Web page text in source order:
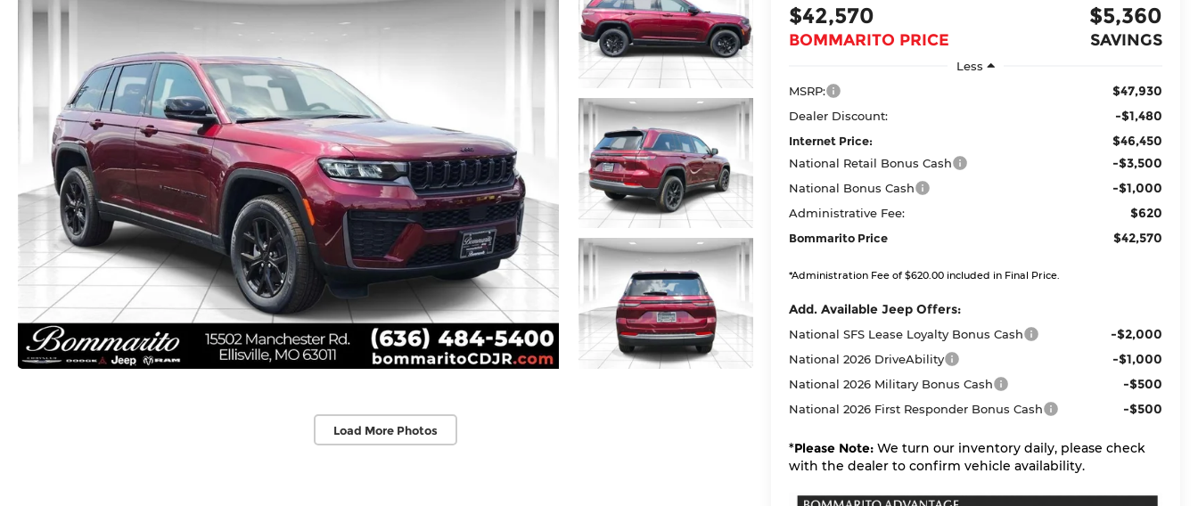
Load More Photos
$42,570
BOMMARITO PRICE
$5,360
SAVINGS
Less
MSRP:
$47,930
Dealer Discount: -$1,480
Internet Price: $46,450
National Retail Bonus Cash -$3,500
National Bonus Cash -$1,000
Administrative Fee: $620
Bommarito Price $42,570
*Administration Fee of $620.00 included in Final Price.
Add. Available Jeep Offers:
National SFS Lease Loyalty Bonus Cash -$2,000
National 2026 DriveAbility -$1,000
National 2026 Military Bonus Cash -$500
National 2026 First Responder Bonus Cash -$500
*Please Note:We turn our inventory daily, please check
with the dealer to confirm vehicle availability.